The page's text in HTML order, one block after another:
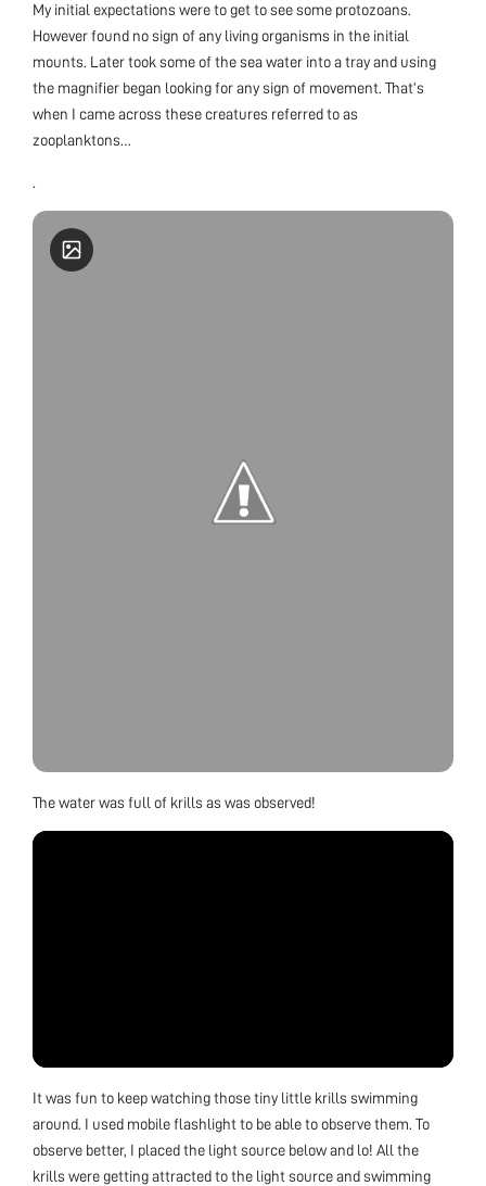
My initial expectations were to get to see some protozoans.
However found no sign of any living organisms in the initial
mounts. Later took some of the sea water into a tray and using
the magnifier began looking for any sign of movement. That’s
when I came across these creatures referred to as
zooplanktons…
The water was full of krills as was observed!
It was fun to keep watching those tiny little krills swimming
around. I used mobile flashlight to be able to observe them. To
observe better, I placed the light source below and lo! All the
krills were getting attracted to the light source and swimming